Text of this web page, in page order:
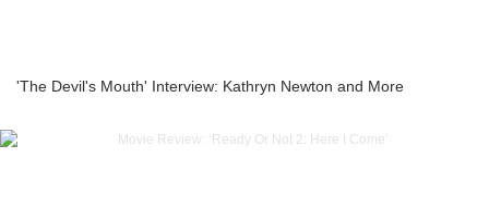
'The Devil's Mouth' Interview: Kathryn Newton and More